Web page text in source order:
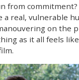
from
real, vulnerable
on the
as it all feels